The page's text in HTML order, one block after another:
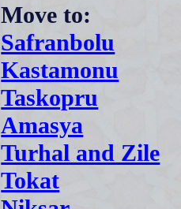
Move to:
Safranbolu
Kastamonu
Taskopru
Amasya
Turhal and Zile
Tokat